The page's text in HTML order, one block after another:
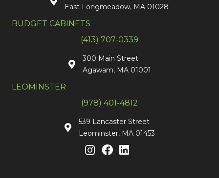
East Longmeadow, MA 01028
BUDGET CABINETS
(413) 707-0339
300 Main Street
Agawam, MA 01001
LEOMINSTER
(978) 401-4812
539 Lancaster Street
Leominster, MA 01453